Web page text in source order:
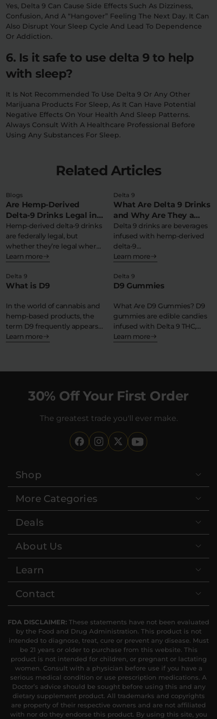
Yes, Delta 9 Can Cause Side Effects Such As Dizziness,
Confusion, And A “hangover” Feeling The Next Day. It Can
Also Disrupt Your Sleep Cycle And Lead To Dependence
Or Addiction.
6. Is it safe to use delta 9 to help
with sleep?
It Is Not Recommended To Use Delta 9 Or Any Other
Marijuana Products For Sleep, As It Can Have Potential
Negative Effects On Your Health And Sleep Patterns.
Always Consult With A Healthcare Professional Before
Using Any Substances For Sleep.
Related Articles
Blogs
Are Hemp-Derived
Delta-9 Drinks Legal in
My State?
Hemp-derived delta-9 drinks
are federally legal, but
whether they’re legal where
you live depends…
Learn more
Delta 9
What Are Delta 9 Drinks
and Why Are They a
Refreshing THC
Experience?
Delta 9 drinks are beverages
infused with hemp-derived
delta-9
tetrahydrocannabinol,
Learn more
Delta 9
What is D9
In the world of cannabis and
hemp-based products, the
term D9 frequently appears
—but what…
Learn more
Delta 9
D9 Gummies
What Are D9 Gummies? D9
gummies are edible candies
infused with Delta 9 THC,…
Learn more
30% Off Your First Order
The greatest trade you'll ever make.
Shop
More Categories
Deals
About Us
Learn
Contact
FDA DISCLAIMER: These statements have not been evaluated
by the Food and Drug Administration. This product is not
intended to diagnose, treat, cure or prevent any disease. Must
be 21 years or older to purchase from this website. This
product is not intended for children, or pregnant or lactating
women. Consult with a physician before use if you have a
serious medical condition or use prescription medications. A
Doctor’s advice should be sought before using this and any
dietary supplement product. All trademarks and copyrights
are property of their respective owners and are not affiliated
with nor do they endorse this product. By using this site, you